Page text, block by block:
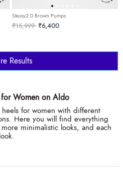
Stessy2.0 Brown Pumps
Price reduced from
₹15,999to₹6,400
Results
Women on Aldo
for women with different
Here you will find everything
minimalistic looks, and each